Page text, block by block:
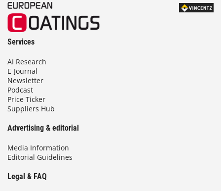
Services
AI Research
E-Journal
Newsletter
Podcast
Price Ticker
Suppliers Hub
Advertising & editorial
Media Information
Editorial Guidelines
Legal & FAQ